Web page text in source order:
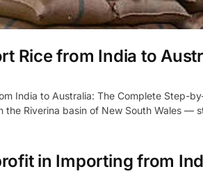
Rice from India to
India to Australia: The Complete Step-
the Riverina basin of New South Wales
in Importing from